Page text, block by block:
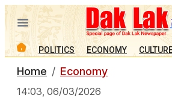
POLITICS ECONOMY
Home Economy
14:03, 06/03/2026